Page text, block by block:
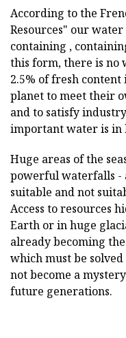
According to the
Resources" our
containing ,
this form, there is no
2.5% of fresh
planet to meet their
and to satisfy
important water is in
Huge areas of the
powerful waterfalls -
suitable and not
Access to resources
Earth or in huge
already becoming
which must be
not become a
future generations.